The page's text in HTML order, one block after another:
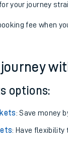
your journey
fee when
options:
: Save money
: Have flexibility